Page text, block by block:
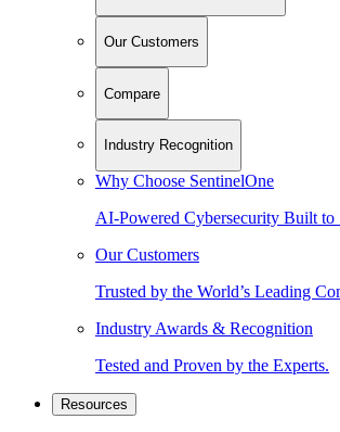
Our Customers
Compare
Industry Recognition
Why Choose SentinelOne
AI-Powered Cybersecurity Built to
Our Customers
Trusted by the World’s Leading
Industry Awards & Recognition
Tested and Proven by the Experts.
Resources